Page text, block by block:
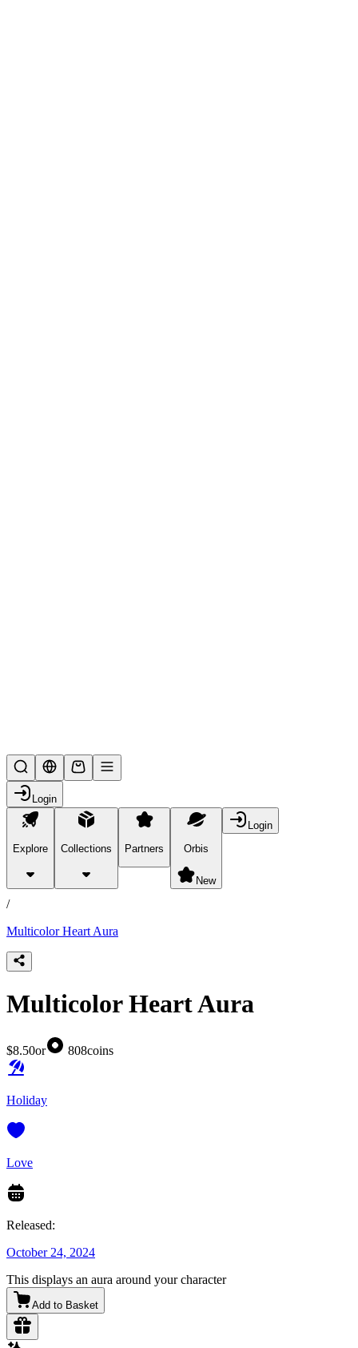
Login
Explore Collections Partners Orbis
New
Login
products
/
Multicolor Heart Aura
Multicolor Heart Aura
$8.50or 808coins
Holiday
Love
Released:
October 24, 2024
This displays an aura around your character
Add to Basket